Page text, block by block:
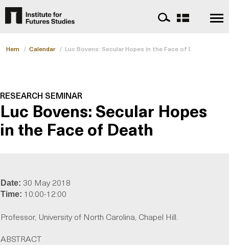
Hem / Calendar / Luc Bovens: Secular Hopes in the Face of Death
RESEARCH SEMINAR
Luc Bovens: Secular Hopes
in the Face of Death
Date: 30 May 2018
Time: 10:00-12:00
Professor, University of North Carolina, Chapel Hill.
ABSTRACT